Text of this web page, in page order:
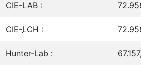
CIE-LAB :
CIE-LCH :
Hunter-Lab :